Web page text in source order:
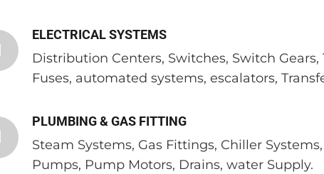
ELECTRICAL SYSTEMS
Distribution Centers, Switches, Switch
Fuses, automated systems, escalators,
PLUMBING & GAS FITTING
Steam Systems, Gas Fittings, Chiller
Pumps, Pump Motors, Drains, water Supply.